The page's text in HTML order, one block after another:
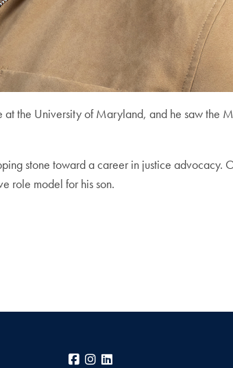
the University of Maryland, and he saw the
stone toward a career in justice advocacy.
role model for his son.
Facebook
Instagram